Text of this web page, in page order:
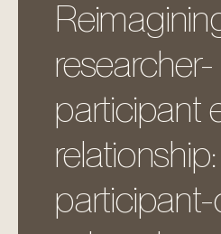
researcher-
participant